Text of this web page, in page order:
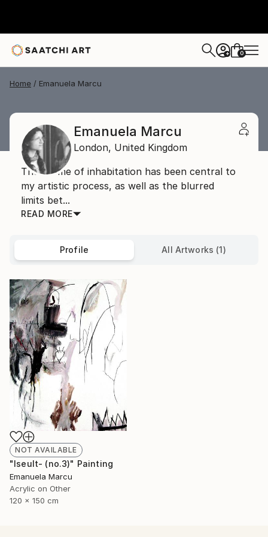
+ 0
Home Emanuela Marcu
Emanuela Marcu
London, United Kingdom
The theme of inhabitation has been central to
my artistic process, as well as the blurred
limits bet...
READ MORE
Profile All Artworks (1)
NOT AVAILABLE
"Iseult- (no.3)" Painting
Emanuela Marcu
Acrylic on Other
120 x 150 cm